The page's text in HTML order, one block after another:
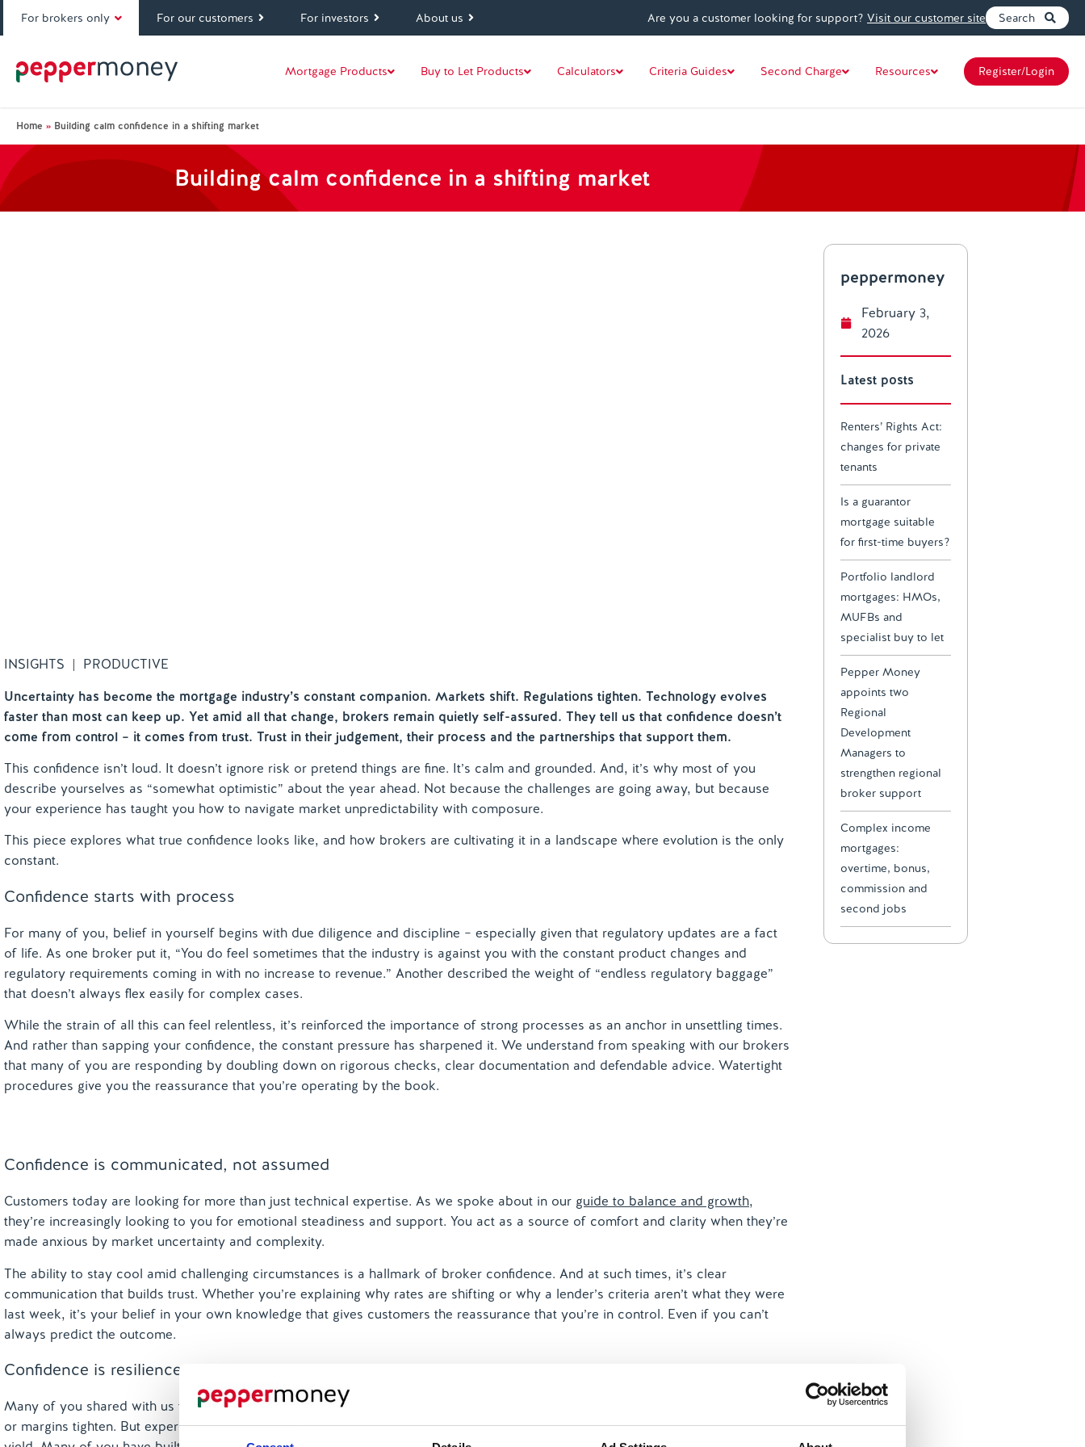
For brokers only For our customers For investors About us Are you a customer looking for support? Visit our customer site Search
Mortgage Products Buy to Let Products Calculators Criteria Guides Second Charge Resources Register/Login
Home » Building calm confidence in a shifting market
Building calm confidence in a shifting market
INSIGHTS | PRODUCTIVE
Uncertainty has become the mortgage industry’s constant companion. Markets shift. Regulations tighten. Technology evolves
faster than most can keep up. Yet amid all that change, brokers remain quietly self-assured. They tell us that confidence doesn’t
come from control – it comes from trust. Trust in their judgement, their process and the partnerships that support them.
This confidence isn’t loud. It doesn’t ignore risk or pretend things are fine. It’s calm and grounded. And, it’s why most of you
describe yourselves as “somewhat optimistic” about the year ahead. Not because the challenges are going away, but because
your experience has taught you how to navigate market unpredictability with composure.
This piece explores what true confidence looks like, and how brokers are cultivating it in a landscape where evolution is the only
constant.
Confidence starts with process
For many of you, belief in yourself begins with due diligence and discipline – especially given that regulatory updates are a fact
of life. As one broker put it, “You do feel sometimes that the industry is against you with the constant product changes and
regulatory requirements coming in with no increase to revenue.” Another described the weight of “endless regulatory baggage”
that doesn’t always flex easily for complex cases.
While the strain of all this can feel relentless, it’s reinforced the importance of strong processes as an anchor in unsettling times.
And rather than sapping your confidence, the constant pressure has sharpened it. We understand from speaking with our brokers
that many of you are responding by doubling down on rigorous checks, clear documentation and defendable advice. Watertight
procedures give you the reassurance that you’re operating by the book.
Confidence is communicated, not assumed
Customers today are looking for more than just technical expertise. As we spoke about in our guide to balance and growth,
they’re increasingly looking to you for emotional steadiness and support. You act as a source of comfort and clarity when they’re
made anxious by market uncertainty and complexity.
The ability to stay cool amid challenging circumstances is a hallmark of broker confidence. And at such times, it’s clear
communication that builds trust. Whether you’re explaining why rates are shifting or why a lender’s criteria aren’t what they were
last week, it’s your belief in your own knowledge that gives customers the reassurance that you’re in control. Even if you can’t
always predict the outcome.
Confidence is resilience built through experience
Many of you shared with us that your confidence sometimes takes a knock when workloads spike, cases become more complex
or margins tighten. But experience tells you that ‘this too shall pass’, giving you faith in the future that only time in the industry can
peppermoney
February 3,
2026
Latest posts
Renters’ Rights Act:
changes for private
tenants
Is a guarantor
mortgage suitable
for first-time buyers?
Portfolio landlord
mortgages: HMOs,
MUFBs and
specialist buy to let
Pepper Money
appoints two
Regional
Development
Managers to
strengthen regional
broker support
Complex income
mortgages:
overtime, bonus,
commission and
second jobs